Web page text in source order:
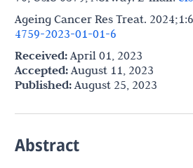
Ageing Cancer Res Treat.
4759-2023-01-01-6
Received:April 01, 2023
Accepted:August 11, 2023
Published:August 25, 2023
Abstract